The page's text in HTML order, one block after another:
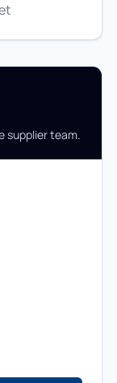
supplier team.